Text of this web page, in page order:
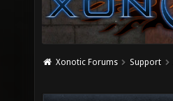
Xonotic Forums Support